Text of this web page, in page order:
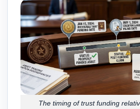
The timing of trust funding